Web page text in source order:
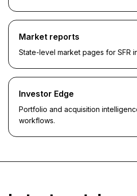
Market reports
State-level market pages for SFR
Investor Edge
Portfolio and acquisition
workflows.